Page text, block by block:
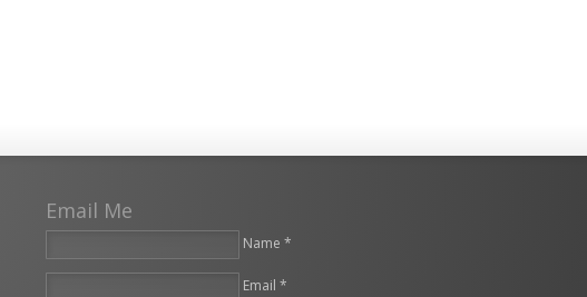
Email Me
Name *
Email *